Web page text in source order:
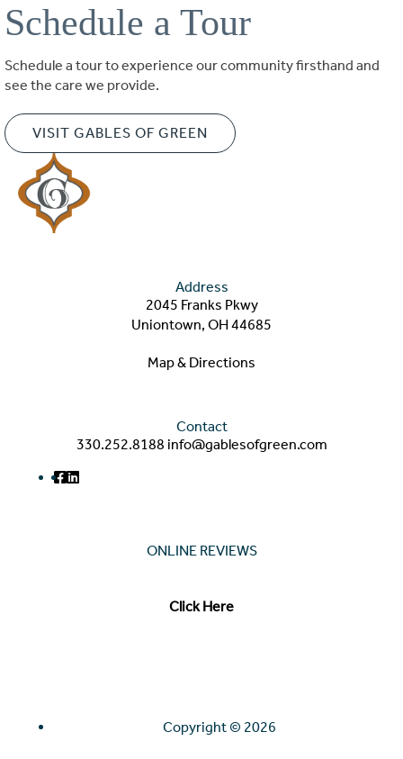
Schedule a Tour
Schedule a tour to experience our community firsthand and
see the care we provide.
VISIT GABLES OF GREEN
Address
2045 Franks Pkwy
Uniontown, OH 44685
Map & Directions
Contact
330.252.8188 info@gablesofgreen.com
ONLINE REVIEWS
Click Here
Copyright © 2026